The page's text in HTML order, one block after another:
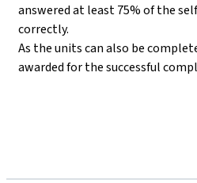
answered at least 75% of the
correctly.
As the units can also be
awarded for the successful